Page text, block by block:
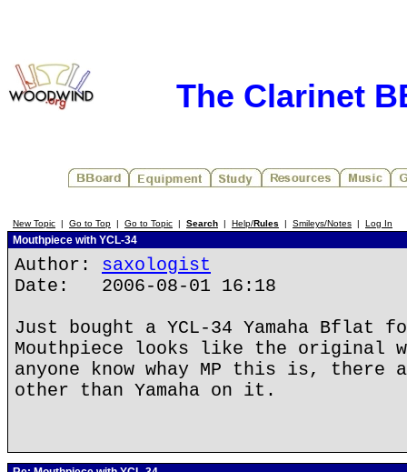
The Clarinet
New Topic | Go to Top | Go to Topic | Search | Help/Rules | Smileys/Notes | Log In
Mouthpiece with YCL-34
Author: saxologist
Date: 2006-08-01 16:18
Just bought a YCL-34 Yamaha Bflat
Mouthpiece looks like the original
anyone know whay MP this is, there
other than Yamaha on it.